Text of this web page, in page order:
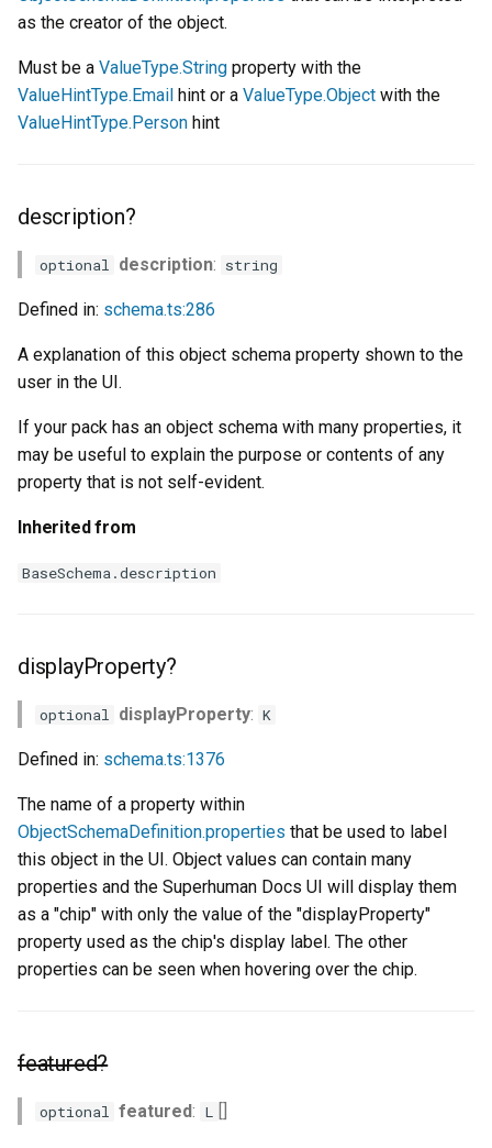
as the creator of the object.
Must be a ValueType.String property with the
ValueHintType.Email hint or a ValueType.Object with the
ValueHintType.Person hint
description?
optional description: string
Defined in: schema.ts:286
A explanation of this object schema property shown to the
user in the UI.
If your pack has an object schema with many properties, it
may be useful to explain the purpose or contents of any
property that is not self-evident.
Inherited from
BaseSchema.description
displayProperty?
optional displayProperty: K
Defined in: schema.ts:1376
The name of a property within
ObjectSchemaDefinition.properties that be used to label
this object in the UI. Object values can contain many
properties and the Superhuman Docs UI will display them
as a "chip" with only the value of the "displayProperty"
property used as the chip's display label. The other
properties can be seen when hovering over the chip.
featured?
optional featured: L []